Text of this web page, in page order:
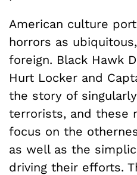
American culture
horrors as
foreign. Black Hawk
Hurt Locker and
the story of
terrorists, and these
focus on the
as well as the
driving their efforts.